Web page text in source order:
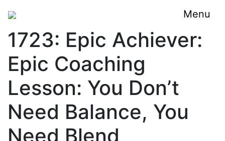
Menu
1723: Epic Achiever:
Epic Coaching
Lesson: You Don’t
Need Balance, You
Need Blend